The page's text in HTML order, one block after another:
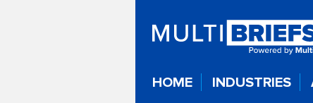
HOME INDUSTRIES